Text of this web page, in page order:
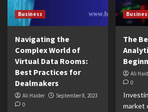
Business
Navigating the
Complex World of
Virtual Data Rooms:
Best Practices for
Dealmakers
Ali Haider
September 8, 2023
0
The
Ali
0
market